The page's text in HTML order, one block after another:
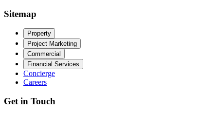
Sitemap
Property
Project Marketing
Commercial
Financial Services
Concierge
Careers
Get in Touch